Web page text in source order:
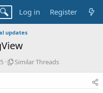
Log in Register
updates
S
Similar Threads